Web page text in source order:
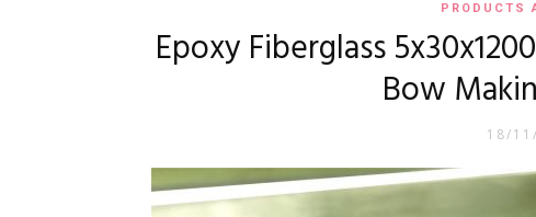
PRODUCTS
Epoxy Fiberglass
Bow
18/